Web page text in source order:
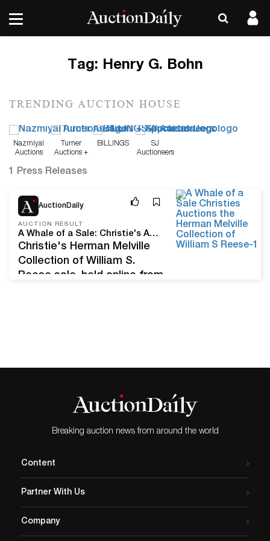
Tag: Henry G. Bohn
TRENDING AUCTION HOUSE
Nazmiyal
Auctions
Turner
Auctions +
BILLINGS
SJ
Auctioneers
1 Press Releases
AuctionDaily
AUCTION RESULT
A Whale of a Sale: Christie's Auctions the Herman Melville Collection of William S. Reese
Christie's Herman Melville
Collection of William S.
Reese sale, held online from
1981) from the collection of
William S. Reese (1955 -
Sep 21, 22
Breaking auction news from around the world
Content
Partner With Us
Company